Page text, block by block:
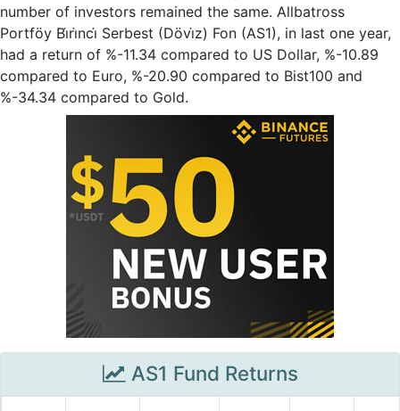
number of investors remained the same. Allbatross
Portföy Bi̇ri̇nci̇ Serbest (Dövi̇z) Fon (AS1), in last one year,
had a return of %-11.34 compared to US Dollar, %-10.89
compared to Euro, %-20.90 compared to Bist100 and
%-34.34 compared to Gold.
AS1 Fund Returns